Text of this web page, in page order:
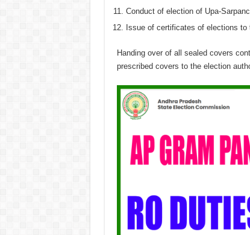
Conduct of election of Upa-
Issue of certificates of elections to
Handing over of all sealed covers
prescribed covers to the election